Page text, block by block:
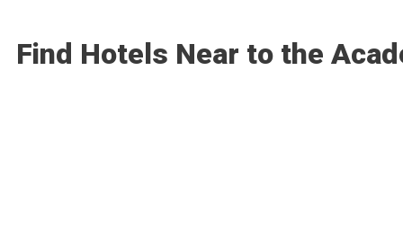
Find Hotels Near to the